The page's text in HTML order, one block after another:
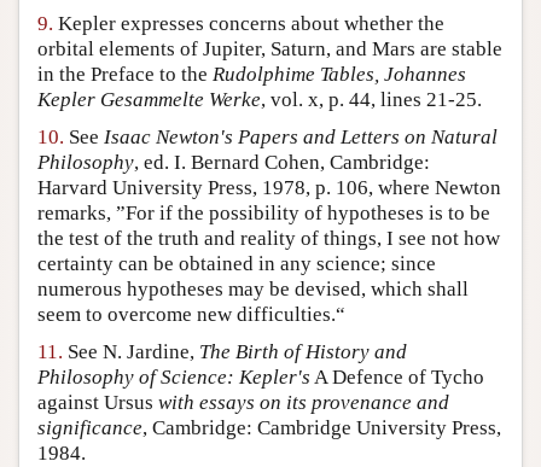
9. Kepler expresses concerns about whether the
orbital elements of Jupiter, Saturn, and Mars are stable
in the Preface to the Rudolphime Tables, Johannes
Kepler Gesammelte Werke, vol. x, p. 44, lines 21-25.
10. See Isaac Newton's Papers and Letters on Natural
Philosophy, ed. I. Bernard Cohen, Cambridge:
Harvard University Press, 1978, p. 106, where Newton
remarks, ”For if the possibility of hypotheses is to be
the test of the truth and reality of things, I see not how
certainty can be obtained in any science; since
numerous hypotheses may be devised, which shall
seem to overcome new difficulties.“
11. See N. Jardine, The Birth of History and
Philosophy of Science: Kepler's A Defence of Tycho
against Ursus with essays on its provenance and
significance, Cambridge: Cambridge University Press,
1984.